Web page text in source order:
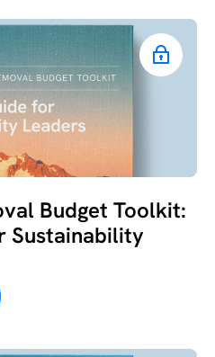
Budget Toolkit:
Sustainability